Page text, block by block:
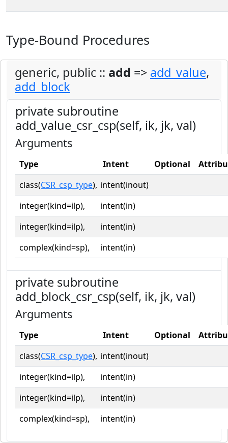
Type-Bound Procedures
generic, public :: add => add_value,
add_block
private subroutine
add_value_csr_csp(self, ik, jk, val)
Arguments
Type Intent Optional
class(CSR_csp_type), intent(inout)
integer(kind=ilp),
intent(in)
integer(kind=ilp),
intent(in)
complex(kind=sp),
intent(in)
private subroutine
add_block_csr_csp(self, ik, jk, val)
Arguments
Type Intent Optional
class(CSR_csp_type), intent(inout)
integer(kind=ilp),
intent(in)
integer(kind=ilp),
intent(in)
complex(kind=sp),
intent(in)